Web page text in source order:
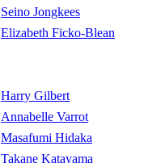
Seino Jongkees
Elizabeth Ficko-Blean
Harry Gilbert
Annabelle Varrot
Masafumi Hidaka
Takane Katayama